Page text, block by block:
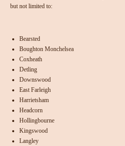
but not limited to:
Bearsted
Boughton Monchelsea
Coxheath
Detling
Downswood
East Farleigh
Harrietsham
Headcorn
Hollingbourne
Kingswood
Langley